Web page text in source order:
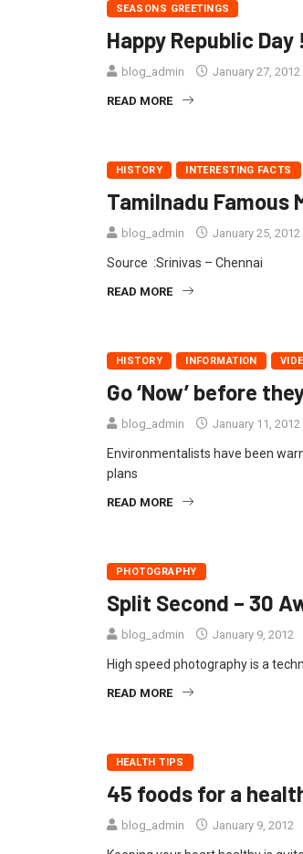
SEASONS GREETINGS
Happy Republic Day
blog_admin January 27, 2012
READ MORE
HISTORY INTERESTING FACTS
Tamilnadu Famous
blog_admin January 25, 2012
Source :Srinivas – Chennai
READ MORE
HISTORY INFORMATION
Go ‘Now’ before
blog_admin January 11, 2012
Environmentalists have been
plans
READ MORE
PHOTOGRAPHY
Split Second – 30
blog_admin January 9, 2012
High speed photography is a
READ MORE
HEALTH TIPS
45 foods for a
blog_admin January 9, 2012